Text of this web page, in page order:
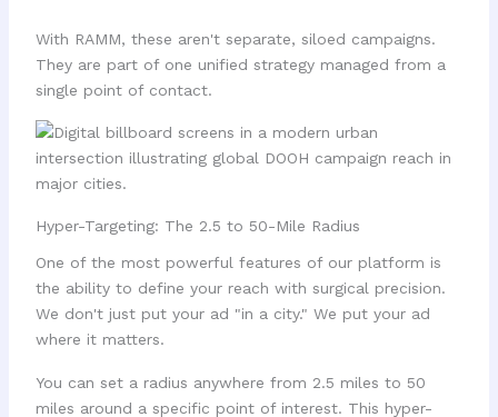
With RAMM, these aren't separate, siloed campaigns.
They are part of one unified strategy managed from a
single point of contact.
Hyper-Targeting: The 2.5 to 50-Mile Radius
One of the most powerful features of our platform is
the ability to define your reach with surgical precision.
We don't just put your ad "in a city." We put your ad
where it matters.
You can set a radius anywhere from 2.5 miles to 50
miles around a specific point of interest. This hyper-